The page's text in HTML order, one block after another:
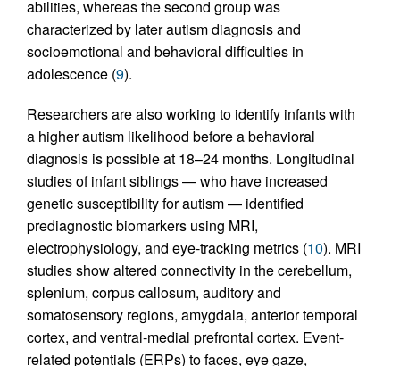
abilities, whereas the second group was
characterized by later autism diagnosis and
socioemotional and behavioral difficulties in
adolescence (9).
Researchers are also working to identify infants with
a higher autism likelihood before a behavioral
diagnosis is possible at 18–24 months. Longitudinal
studies of infant siblings — who have increased
genetic susceptibility for autism — identified
prediagnostic biomarkers using MRI,
electrophysiology, and eye-tracking metrics (10). MRI
studies show altered connectivity in the cerebellum,
splenium, corpus callosum, auditory and
somatosensory regions, amygdala, anterior temporal
cortex, and ventral-medial prefrontal cortex. Event-
related potentials (ERPs) to faces, eye gaze,